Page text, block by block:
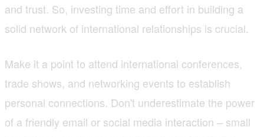
and trust. So, investing time and effort in building a
solid network of international relationships is crucial.
Make it a point to attend international conferences,
trade shows, and networking events to establish
personal connections. Don't underestimate the power
of a friendly email or social media interaction – small